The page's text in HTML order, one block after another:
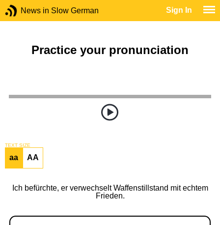
News in Slow German Sign In
Practice your pronunciation
TEXT SIZE
aa AA
Ich befürchte, er verwechselt Waffenstillstand mit echtem
Frieden.